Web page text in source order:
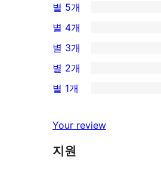
9/5-
별
점
후
기
별 5개
0/4-
별
점
후
별 4개
0/3-
별
점
기
별 3개
0/2-
별
후
기
별 2개
5/1-
점
후
별 1개
Your review
지원